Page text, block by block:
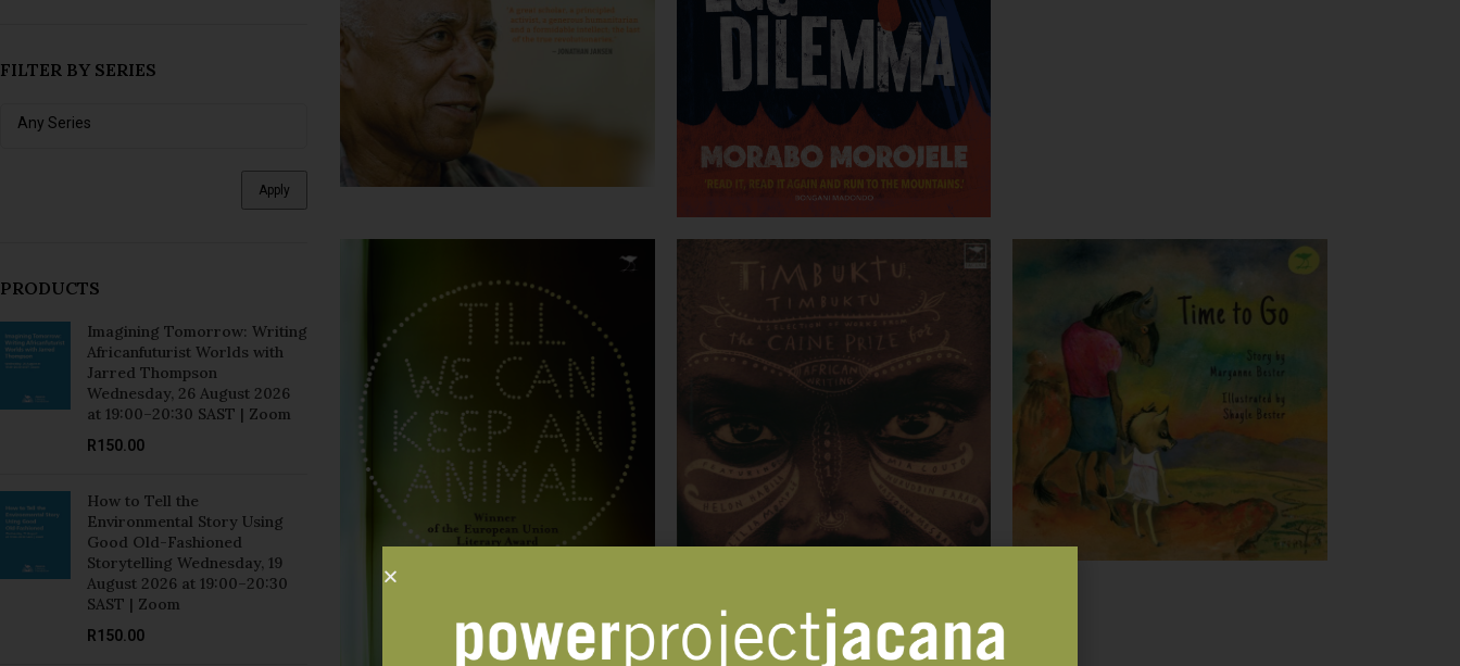
FILTER BY SERIES
Apply
PRODUCTS
Imagining Tomorrow: Writing
Africanfuturist Worlds with
Jarred Thompson
Wednesday, 26 August 2026
at 19:00–20:30 SAST | Zoom
R150.00
How to Tell the
Environmental Story Using
Good Old-Fashioned
Storytelling Wednesday, 19
August 2026 at 19:00–20:30
SAST | Zoom
R150.00